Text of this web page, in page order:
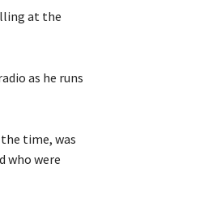
at the
as he runs
time, was
who were